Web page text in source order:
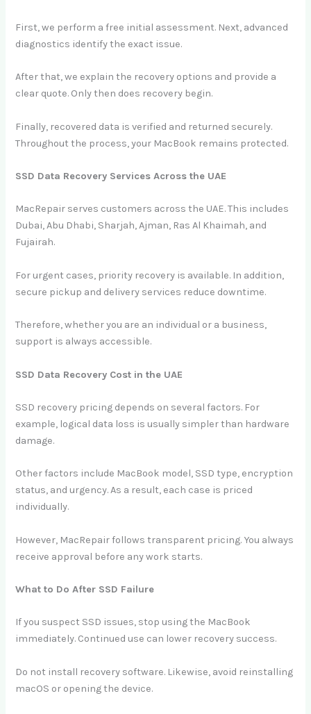
First, we perform a free initial assessment. Next, advanced
diagnostics identify the exact issue.
After that, we explain the recovery options and provide a
clear quote. Only then does recovery begin.
Finally, recovered data is verified and returned securely.
Throughout the process, your MacBook remains protected.
SSD Data Recovery Services Across the UAE
MacRepair serves customers across the UAE. This includes
Dubai, Abu Dhabi, Sharjah, Ajman, Ras Al Khaimah, and
Fujairah.
For urgent cases, priority recovery is available. In addition,
secure pickup and delivery services reduce downtime.
Therefore, whether you are an individual or a business,
support is always accessible.
SSD Data Recovery Cost in the UAE
SSD recovery pricing depends on several factors. For
example, logical data loss is usually simpler than hardware
damage.
Other factors include MacBook model, SSD type, encryption
status, and urgency. As a result, each case is priced
individually.
However, MacRepair follows transparent pricing. You always
receive approval before any work starts.
What to Do After SSD Failure
If you suspect SSD issues, stop using the MacBook
immediately. Continued use can lower recovery success.
Do not install recovery software. Likewise, avoid reinstalling
macOS or opening the device.